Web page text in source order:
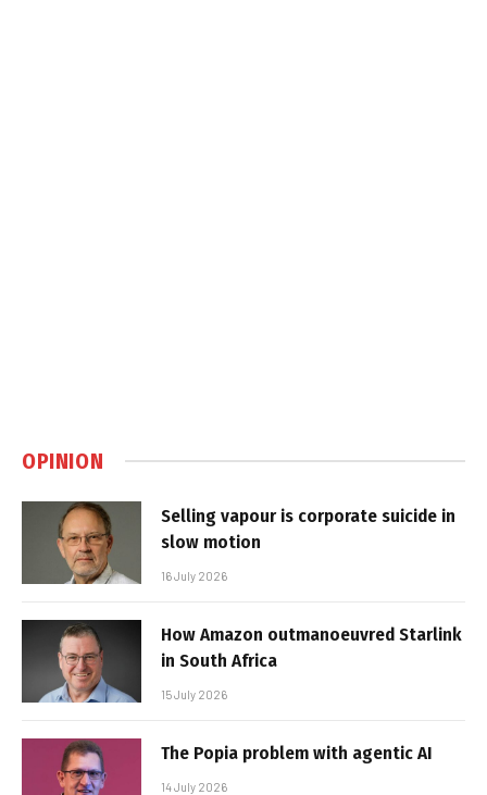
OPINION
Selling vapour is corporate suicide in
slow motion
16 July 2026
How Amazon outmanoeuvred Starlink
in South Africa
15 July 2026
The Popia problem with agentic AI
14 July 2026